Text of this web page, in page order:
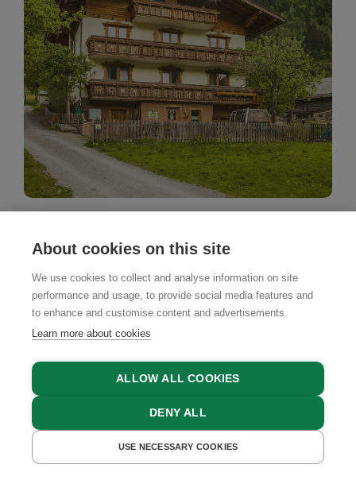
Hoislbauerngut
Bad Hofgastein, Gasteinertal Valley, Salzburger
Land
BOOK NOW
GET A QUOTE BOOK NOW
About cookies on this site
We use cookies to collect and analyse information on site
performance and usage, to provide social media features and
to enhance and customise content and advertisements.
Learn more about cookies
ALLOW ALL COOKIES
DENY ALL
USE NECESSARY COOKIES